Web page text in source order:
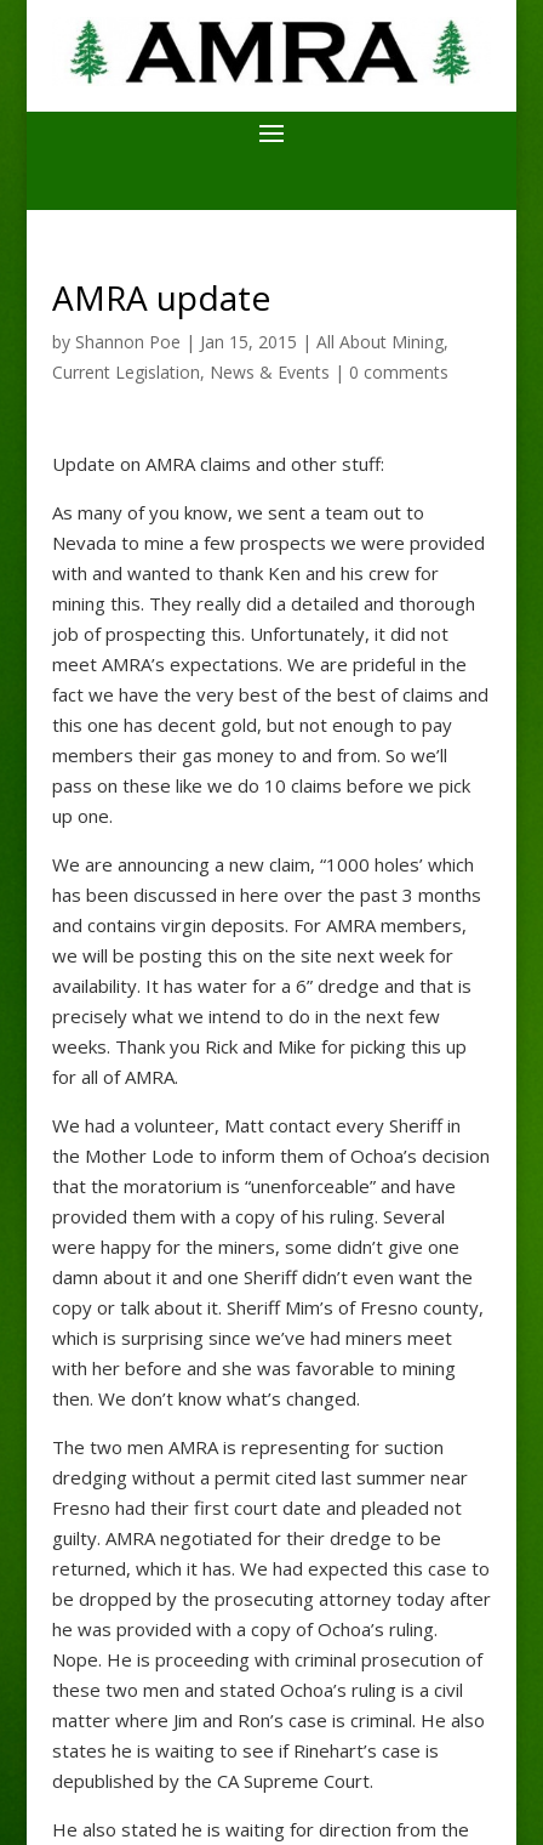
AMRA update
by Shannon Poe | Jan 15, 2015 | All About Mining,
Current Legislation, News & Events | 0 comments
Update on AMRA claims and other stuff:
As many of you know, we sent a team out to
Nevada to mine a few prospects we were provided
with and wanted to thank Ken and his crew for
mining this. They really did a detailed and thorough
job of prospecting this. Unfortunately, it did not
meet AMRA’s expectations. We are prideful in the
fact we have the very best of the best of claims and
this one has decent gold, but not enough to pay
members their gas money to and from. So we’ll
pass on these like we do 10 claims before we pick
up one.
We are announcing a new claim, “1000 holes’ which
has been discussed in here over the past 3 months
and contains virgin deposits. For AMRA members,
we will be posting this on the site next week for
availability. It has water for a 6” dredge and that is
precisely what we intend to do in the next few
weeks. Thank you Rick and Mike for picking this up
for all of AMRA.
We had a volunteer, Matt contact every Sheriff in
the Mother Lode to inform them of Ochoa’s decision
that the moratorium is “unenforceable” and have
provided them with a copy of his ruling. Several
were happy for the miners, some didn’t give one
damn about it and one Sheriff didn’t even want the
copy or talk about it. Sheriff Mim’s of Fresno county,
which is surprising since we’ve had miners meet
with her before and she was favorable to mining
then. We don’t know what’s changed.
The two men AMRA is representing for suction
dredging without a permit cited last summer near
Fresno had their first court date and pleaded not
guilty. AMRA negotiated for their dredge to be
returned, which it has. We had expected this case to
be dropped by the prosecuting attorney today after
he was provided with a copy of Ochoa’s ruling.
Nope. He is proceeding with criminal prosecution of
these two men and stated Ochoa’s ruling is a civil
matter where Jim and Ron’s case is criminal. He also
states he is waiting to see if Rinehart’s case is
depublished by the CA Supreme Court.
He also stated he is waiting for direction from the